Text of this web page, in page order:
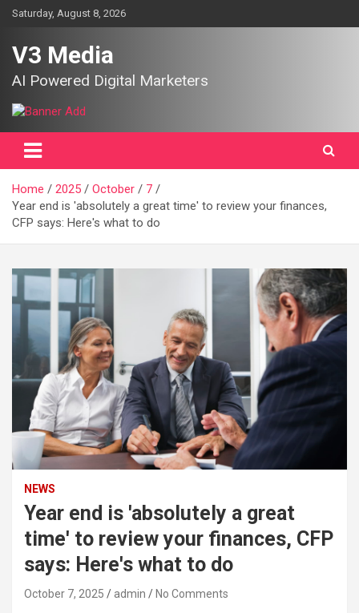
SkipSaturday, August 8, 2026
V3 Media
AI Powered Digital Marketers
Home 2025 October
7
Year end is 'absolutely a great time' to review your finances,
CFP says: Here's what to do
NEWS
Year end is 'absolutely a great
time' to review your finances, CFP
says: Here's what to do
October 7, 2025 admin No Comments